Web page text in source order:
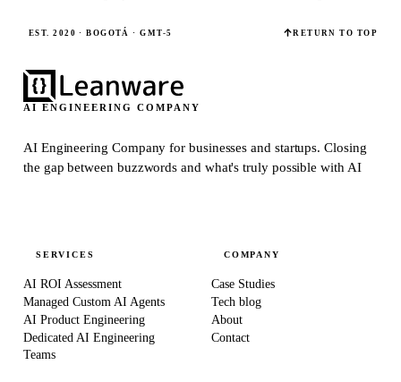
EST. 2020 · BOGOTÁ · GMT-5 RETURN TO TOP
AI ENGINEERING COMPANY
AI Engineering Company for businesses and startups.Closing
the gap between buzzwords and what's truly possible with AI
SERVICES
AI ROI Assessment
Managed Custom AI Agents
AI Product Engineering
Dedicated AI Engineering
Teams
COMPANY
Case Studies
Tech blog
About
Contact